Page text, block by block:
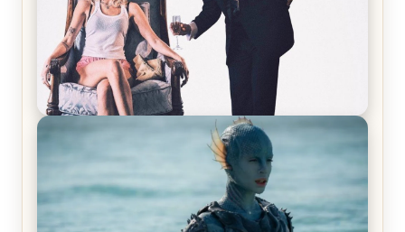
Off-Beat Home Invasion Film ‘Borderline’ is a